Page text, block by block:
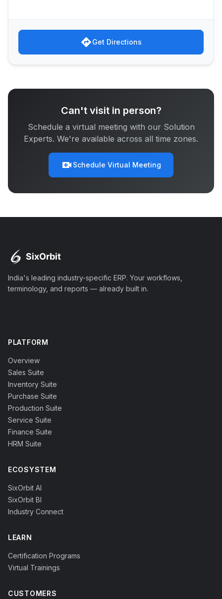
directionsGet Directions
Can't visit in person?
Schedule a virtual meeting with our Solution
Experts. We're available across all time zones.
video_call Schedule Virtual Meeting
India's leading industry-specific ERP. Your workflows,
terminology, and reports — already built in.
PLATFORM
Overview
Sales Suite
Inventory Suite
Purchase Suite
Production Suite
Service Suite
Finance Suite
HRM Suite
ECOSYSTEM
SixOrbit AI
SixOrbit BI
Industry Connect
LEARN
Certification Programs
Virtual Trainings
CUSTOMERS